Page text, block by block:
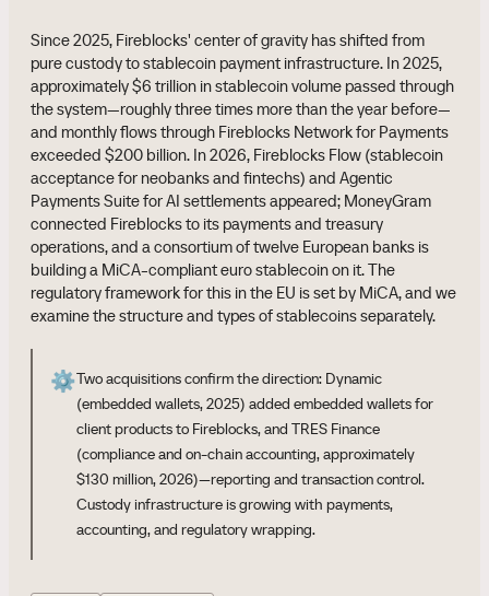
Since 2025, Fireblocks' center of gravity has shifted from
pure custody to stablecoin payment infrastructure. In 2025,
approximately $6 trillion in stablecoin volume passed through
the system—roughly three times more than the year before—
and monthly flows through Fireblocks Network for Payments
exceeded $200 billion. In 2026, Fireblocks Flow (stablecoin
acceptance for neobanks and fintechs) and Agentic
Payments Suite for AI settlements appeared; MoneyGram
connected Fireblocks to its payments and treasury
operations, and a consortium of twelve European banks is
building a MiCA-compliant euro stablecoin on it. The
regulatory framework for this in the EU is set by MiCA, and we
examine the structure and types of stablecoins separately.
⚙️Two acquisitions confirm the direction: Dynamic
(embedded wallets, 2025) added embedded wallets for
client products to Fireblocks, and TRES Finance
(compliance and on-chain accounting, approximately
$130 million, 2026)—reporting and transaction control.
Custody infrastructure is growing with payments,
accounting, and regulatory wrapping.